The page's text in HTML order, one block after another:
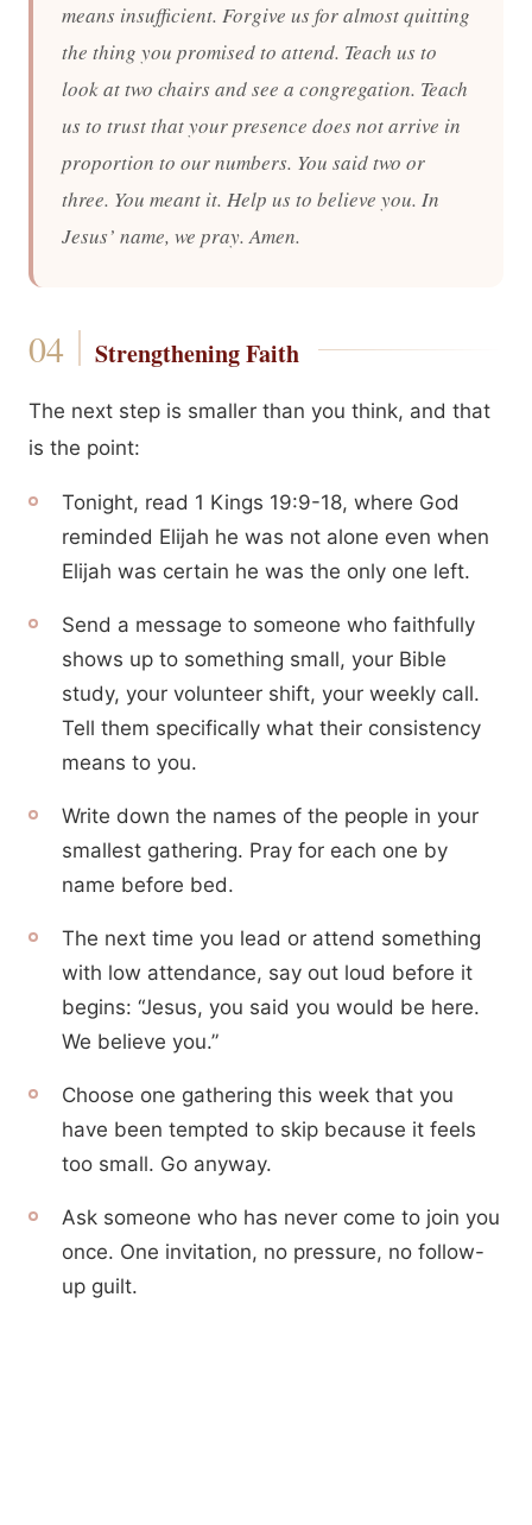
means insufficient. Forgive us for almost quitting
the thing you promised to attend. Teach us to
look at two chairs and see a congregation. Teach
us to trust that your presence does not arrive in
proportion to our numbers. You said two or
three. You meant it. Help us to believe you. In
Jesus’ name, we pray. Amen.
Strengthening Faith
The next step is smaller than you think, and that
is the point:
Tonight, read 1 Kings 19:9-18, where God
reminded Elijah he was not alone even when
Elijah was certain he was the only one left.
Send a message to someone who faithfully
shows up to something small, your Bible
study, your volunteer shift, your weekly call.
Tell them specifically what their consistency
means to you.
Write down the names of the people in your
smallest gathering. Pray for each one by
name before bed.
The next time you lead or attend something
with low attendance, say out loud before it
begins: “Jesus, you said you would be here.
We believe you.”
Choose one gathering this week that you
have been tempted to skip because it feels
too small. Go anyway.
Ask someone who has never come to join you
once. One invitation, no pressure, no follow-
up guilt.